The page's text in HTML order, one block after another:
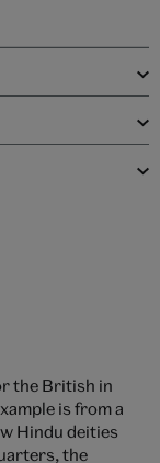
the British in
is from a
Hindu deities
the